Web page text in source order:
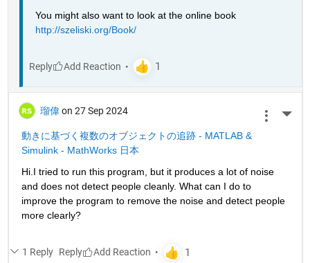
You might also want to look at the online book
http://szeliski.org/Book/
Reply
瑠偉 on 27 Sep 2024
動きに基づく複数のオブジェクトの追跡 - MATLAB &
Simulink - MathWorks 日本
Hi.I tried to run this program, but it produces a lot of noise
and does not detect people cleanly. What can I do to
improve the program to remove the noise and detect people
more clearly?
1 Reply Reply